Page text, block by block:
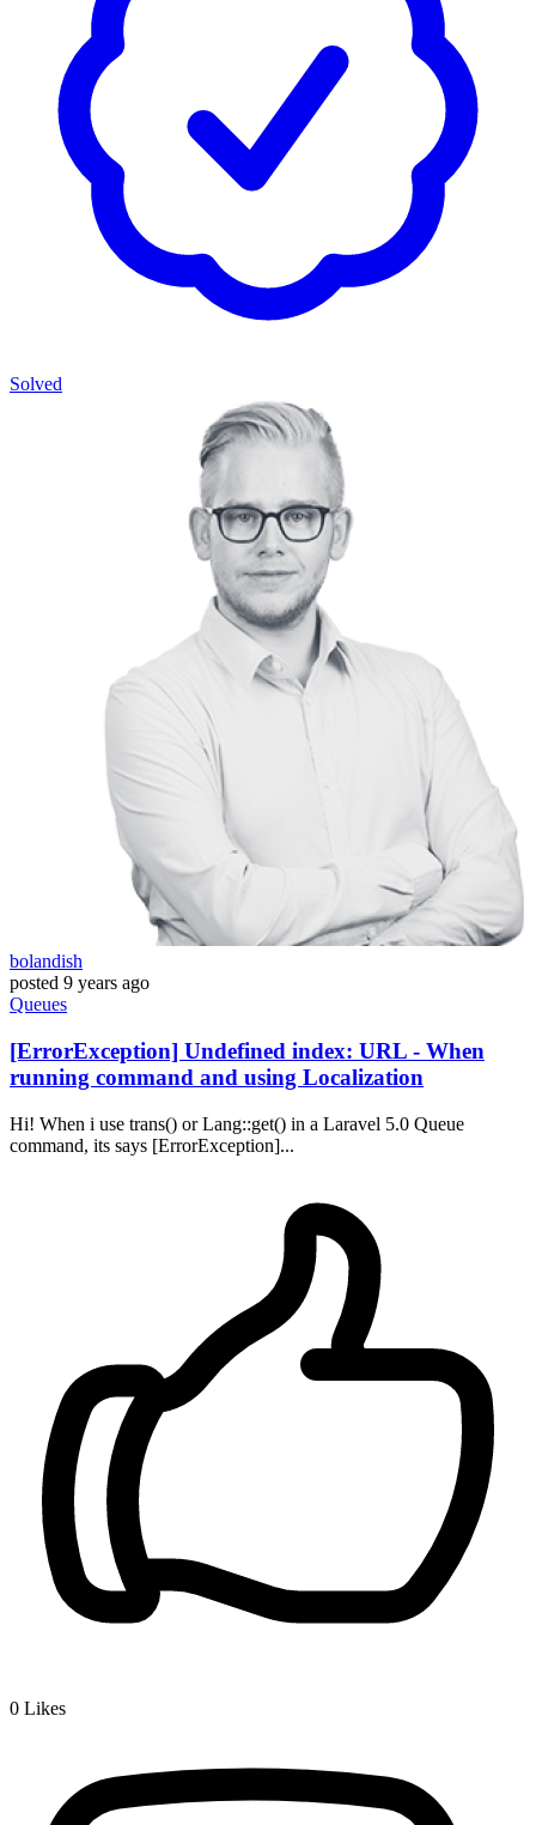
Solved
bolandish
posted 9 years ago
Queues
[ErrorException] Undefined index: URL - When
running command and using Localization
Hi! When i use trans() or Lang::get() in a Laravel 5.0 Queue
command, its says [ErrorException]...
0 Likes